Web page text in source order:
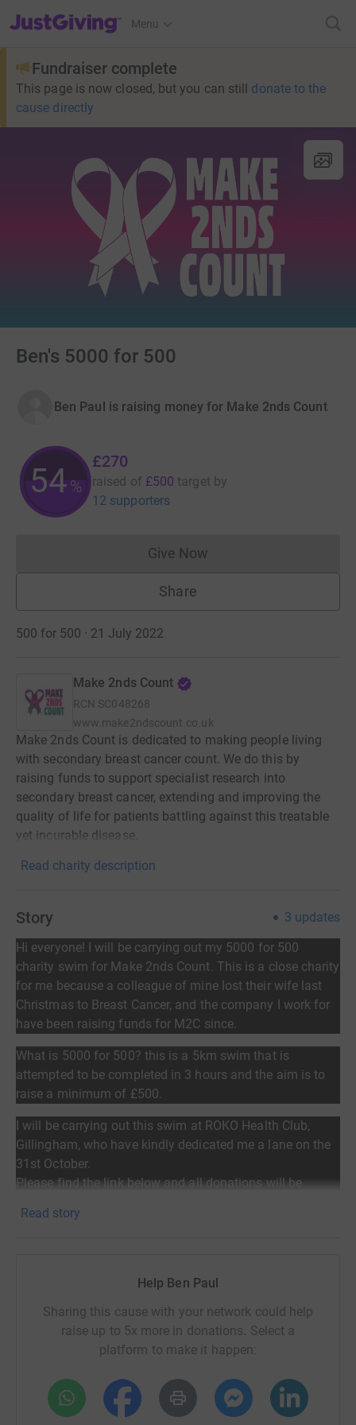
JustGiving’s homepage
Menu
Fundraiser complete
This page is now closed, but you can still donate to the
cause directly
Ben's 5000 for 500
Ben Paul is raising money for Make 2nds Count
54%
£270
raised of £500 target by
12 supporters
Give NowDonations cannot currently
Share
500 for 500 · 21 July 2022
Make 2nds Count
RCN SC048268
www.make2ndscount.co.uk
Make 2nds Count is dedicated to making people living
with secondary breast cancer count. We do this by
raising funds to support specialist research into
secondary breast cancer, extending and improving the
quality of life for patients battling against this treatable
yet incurable disease.
Read charity description
Story 3 updates
Hi everyone! I will be carrying out my 5000 for 500
charity swim for Make 2nds Count. This is a close charity
for me because a colleague of mine lost their wife last
Christmas to Breast Cancer, and the company I work for
have been raising funds for M2C since.
What is 5000 for 500? this is a 5km swim that is
attempted to be completed in 3 hours and the aim is to
raise a minimum of £500.
I will be carrying out this swim at ROKO Health Club,
Gillingham, who have kindly dedicated me a lane on the
31st October.
Please find the link below and all donations will be
secondary breast cancer in the UK yet only 7% of the
National funding for cancer goes towards this incurable
disease. Make 2nds Count aim to address this imbalance.
Read story
Help Ben Paul
Sharing this cause with your network could help
raise up to 5x more in donations. Select a
platform to make it happen: